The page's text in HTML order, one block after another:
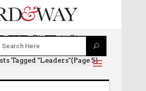
TAG
Tagged "leaders"(Page 5)